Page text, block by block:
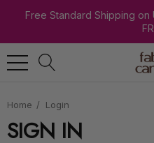
Free Standard Shipping
Home Login
SIGN IN